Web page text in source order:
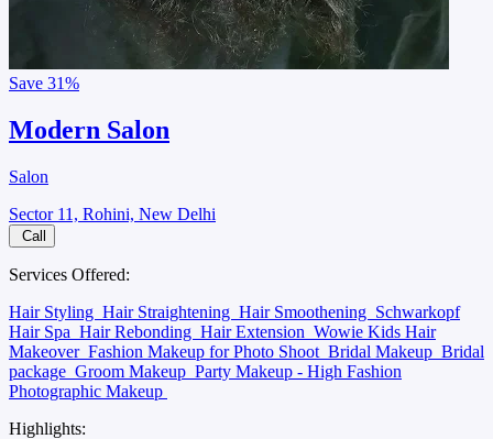
Save 31%
Modern Salon
Salon
Sector 11, Rohini, New Delhi
Call
Services Offered:
Hair Styling Hair Straightening Hair Smoothening Schwarkopf
Hair Spa Hair Rebonding Hair Extension Wowie Kids Hair
Makeover Fashion Makeup for Photo Shoot Bridal Makeup Bridal
package Groom Makeup Party Makeup - High Fashion
Photographic Makeup
Highlights: